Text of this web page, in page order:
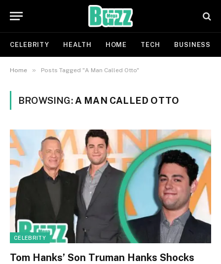
CELEBRITY HEALTH HOME TECH BUSINESS
Home » Posts Tagged "A Man Called Otto"
BROWSING: A MAN CALLED OTTO
CELEBRITY
Tom Hanks’ Son Truman Hanks Shocks